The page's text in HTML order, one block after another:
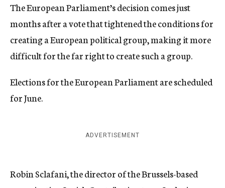
The European Parliament’s decision comes just
months after a vote that tightened the conditions for
creating a European political group, making it more
difficult for the far right to create such a group.
Elections for the European Parliament are scheduled
for June.
ADVERTISEMENT
Robin Sclafani, the director of the Brussels-based